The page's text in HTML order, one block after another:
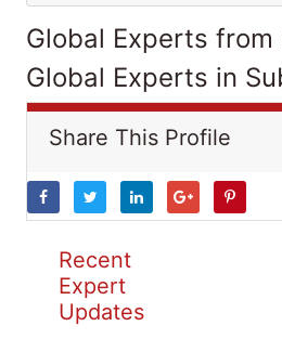
Global Experts from
Global Experts in
Share This Profile
Recent
Expert
Updates